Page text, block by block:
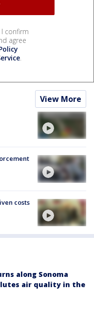
I confirm
agree
.
View More
costs
along Sonoma
air quality in the